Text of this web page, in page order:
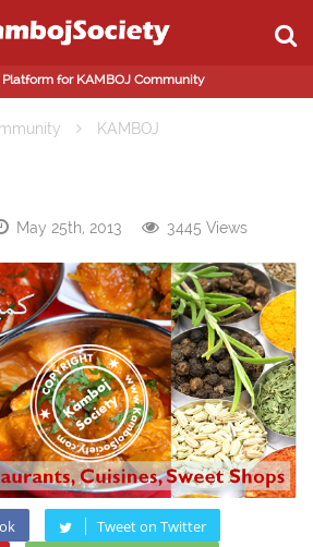
for KAMBOJ Community
KAMBOJ
May 25th, 2013 3445 Views
Tweet on Twitter